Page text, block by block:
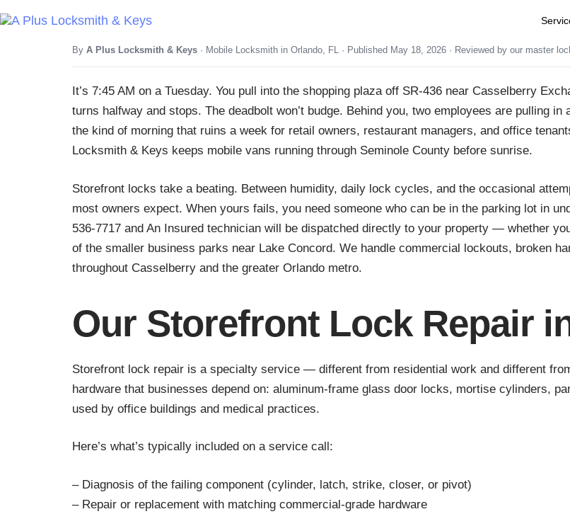
By A Plus Locksmith & Keys · Mobile Locksmith in Orlando, FL · Published May 18, 2026 · Reviewed by our master
It’s 7:45 AM on a Tuesday. You pull into the shopping plaza off SR-436 near Casselberry
turns halfway and stops. The deadbolt won’t budge. Behind you, two employees are pulling
the kind of morning that ruins a week for retail owners, restaurant managers, and office
Locksmith & Keys keeps mobile vans running through Seminole County before sunrise.
Storefront locks take a beating. Between humidity, daily lock cycles, and the occasional
most owners expect. When yours fails, you need someone who can be in the parking lot in
536-7717 and An Insured technician will be dispatched directly to your property — whether
of the smaller business parks near Lake Concord. We handle commercial lockouts, broken
throughout Casselberry and the greater Orlando metro.
Our Storefront Lock Repair
Storefront lock repair is a specialty service — different from residential work and different
hardware that businesses depend on: aluminum-frame glass door locks, mortise cylinders,
used by office buildings and medical practices.
Here’s what’s typically included on a service call:
– Diagnosis of the failing component (cylinder, latch, strike, closer, or pivot)
– Repair or replacement with matching commercial-grade hardware